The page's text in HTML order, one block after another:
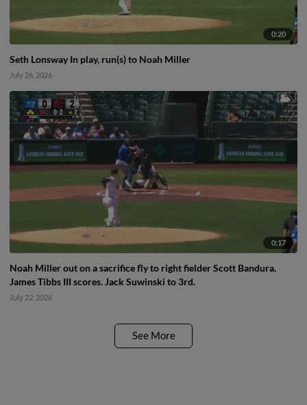
0:20
Seth Lonsway In play, run(s) to Noah Miller
July 26, 2026
0:17
Noah Miller out on a sacrifice fly to right fielder Scott Bandura.
James Tibbs III scores. Jack Suwinski to 3rd.
July 22, 2026
See More